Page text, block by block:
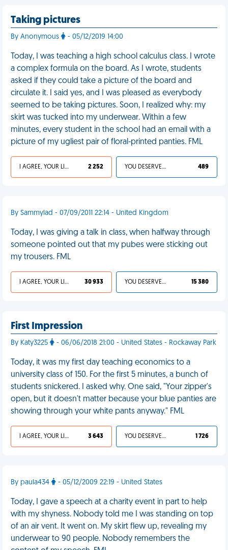
Taking pictures
By Anonymous - 05/12/2019 14:00
Today, I was teaching a high school calculus class. I wrote
a complex formula on the board. As I wrote, students
asked if they could take a picture of the board and
circulate it. I said yes, and I was pleased as everybody
seemed to be taking pictures. Soon, I realized why: my
skirt was tucked into my underwear. Within a few
minutes, every student in the school had an email with a
picture of my ugliest pair of floral-printed panties. FML
I AGREE, YOUR LIFE SUCKS 2 252 YOU DESERVED IT 489
By Sammylad - 07/09/2011 22:14 - United Kingdom
Today, I was giving a talk in class, when halfway through
someone pointed out that my pubes were sticking out
my trousers. FML
I AGREE, YOUR LIFE SUCKS 30 933 YOU DESERVED IT 15 380
First Impression
By Katy3225 - 06/06/2018 21:00 - United States - Rockaway Park
Today, it was my first day teaching economics to a
university class of 150. For the first 5 minutes, a bunch of
students snickered. I asked why. One said, "Your zipper's
open, but it doesn't matter because your blue panties are
showing through your white pants anyway." FML
I AGREE, YOUR LIFE SUCKS 3 643 YOU DESERVED IT 1 726
By paula434 - 05/12/2009 22:19 - United States
Today, I gave a speech at a charity event in part to help
with my shyness. Nobody told me I was standing on top
of an air vent. It went on. My skirt flew up, revealing my
underwear to 90 people. Nobody remembers the